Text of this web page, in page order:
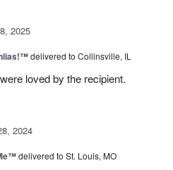
2025
delivered to Collinsville, IL
loved by the recipient.
2024
delivered to St. Louis, MO